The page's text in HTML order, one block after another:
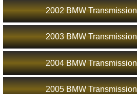
2002 BMW
2003 BMW
2004 BMW
2005 BMW